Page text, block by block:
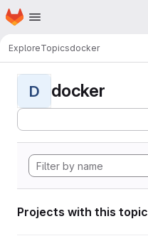
Skip to main content
Homepage
ExploreTopicsdocker
D docker
Projects with this topic